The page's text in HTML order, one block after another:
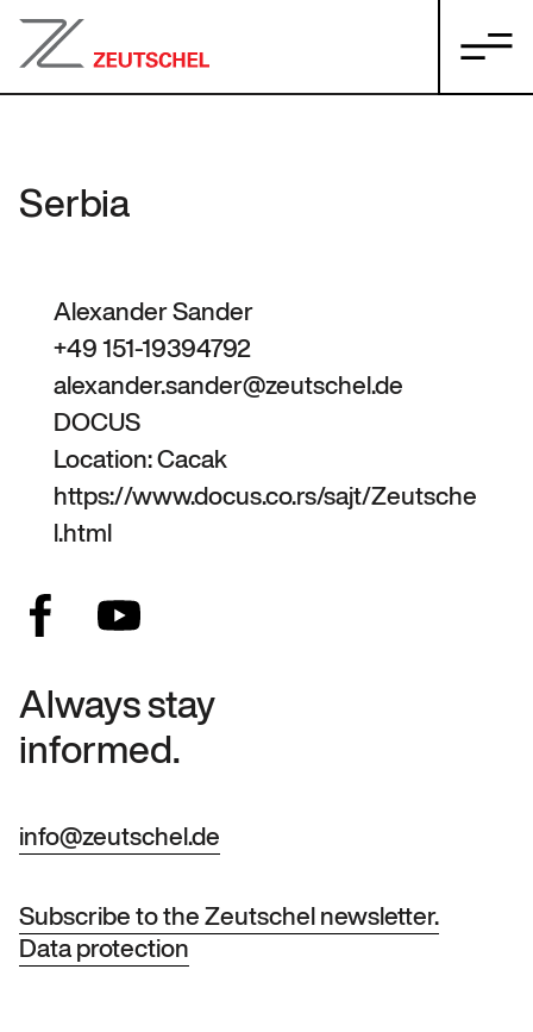
Serbia
Alexander Sander
+49 151-19394792
alexander.sander@zeutschel.de
DOCUS
Location: Cacak
https://www.docus.co.rs/sajt/Zeutsche
l.html
Always stay
informed.
info@zeutschel.de
Subscribe to the Zeutschel newsletter.
Data protection